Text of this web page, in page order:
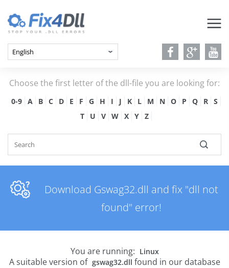
Choose the first letter of the dll-file you are looking for:
0-9 A B C D E F G H I J K L M N O P Q R
S
T
U V W X Y Z
Download Gswag32.dll and fix "dll not
found" error!
You are running: Linux
A suitable version of gswag32.dll found in our database